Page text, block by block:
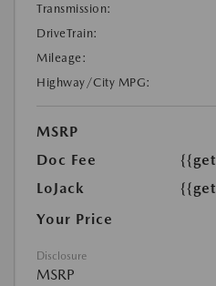
Transmission:
DriveTrain:
Mileage:
Highway/City MPG:
MSRP
Doc Fee
LoJack
Your Price
Disclosure
MSRP